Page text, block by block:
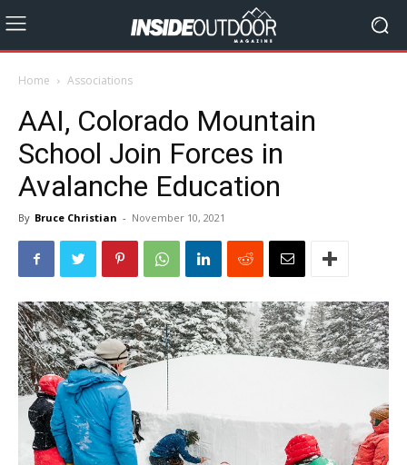
Home Associations
AAI, Colorado Mountain
School Join Forces in
Avalanche Education
By Bruce Christian - November 10, 2021